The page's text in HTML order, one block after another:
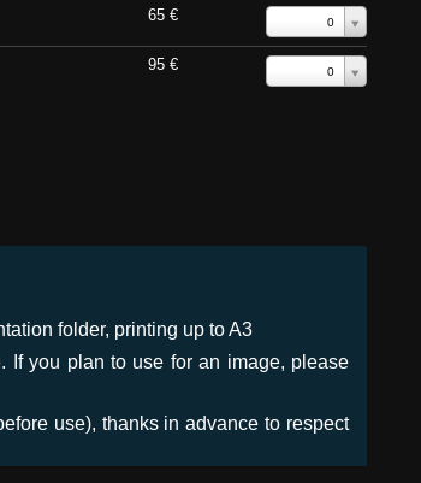
65 € 0
95 € 0
folder, printing up to A3
If you plan to use for an image, please
use), thanks in advance to respect